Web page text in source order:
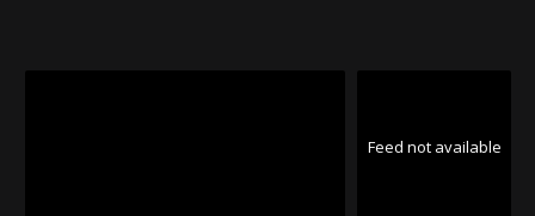
Feed not available